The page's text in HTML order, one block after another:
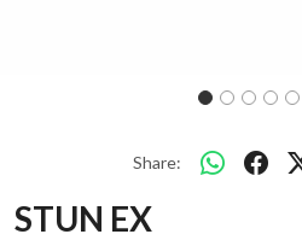
Share:
STUN EX